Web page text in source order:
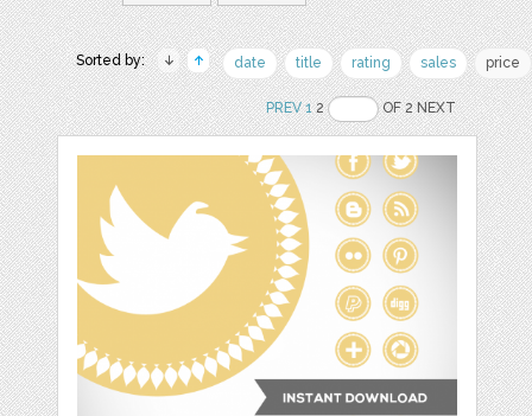
Sorted by: date title rating sales price
PREV 12 OF 2 NEXT